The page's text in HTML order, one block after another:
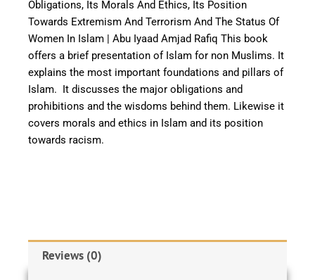
Obligations, Its Morals And Ethics, Its Position
Towards Extremism And Terrorism And The Status Of
Women In Islam | Abu Iyaad Amjad Rafiq This book
offers a brief presentation of Islam for non Muslims. It
explains the most important foundations and pillars of
Islam. It discusses the major obligations and
prohibitions and the wisdoms behind them. Likewise it
covers morals and ethics in Islam and its position
towards racism.
Reviews (0)